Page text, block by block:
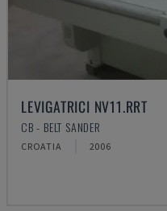
LEVIGATRICI NV11.RRT
CB - BELT SANDER
CROATIA 2006